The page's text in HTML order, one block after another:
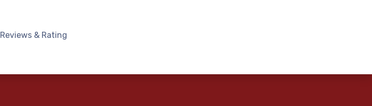
Reviews & Rating